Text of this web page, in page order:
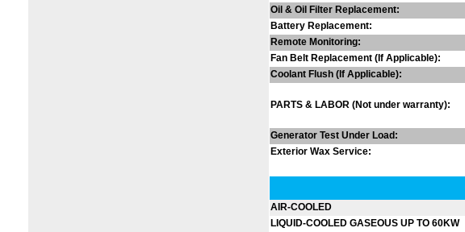
Oil & Oil Filter Replacement:
Battery Replacement:
Remote Monitoring:
Fan Belt Replacement (If Applicable):
Coolant Flush (If Applicable):
PARTS & LABOR (Not under warranty):
Generator Test Under Load:
Exterior Wax Service:
AIR-COOLED
LIQUID-COOLED GASEOUS UP TO 60KW